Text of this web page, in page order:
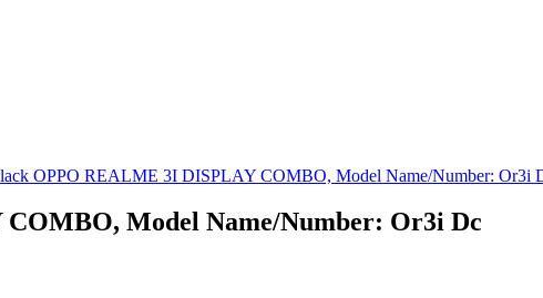
OPPO REALME 3I DISPLAY COMBO, Model Name/Number: Or3i
Model Name/Number: Or3i Dc